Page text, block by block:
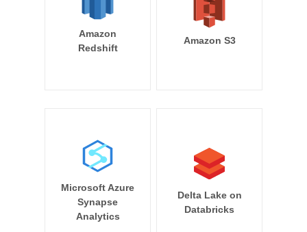
Amazon
Redshift
Amazon S3
Microsoft Azure
Synapse
Analytics
Delta Lake on
Databricks